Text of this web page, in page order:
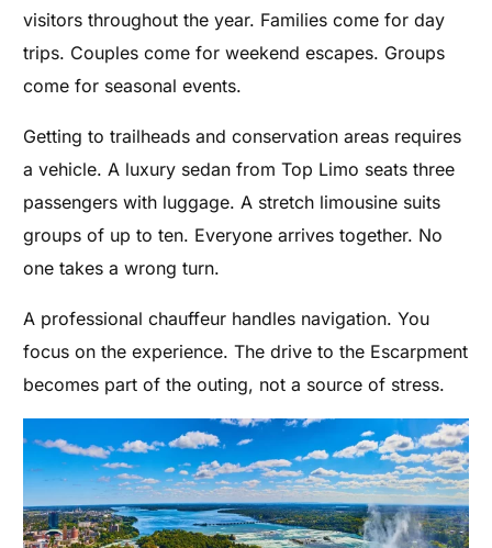
visitors throughout the year. Families come for day
trips. Couples come for weekend escapes. Groups
come for seasonal events.
Getting to trailheads and conservation areas requires
a vehicle. A luxury sedan from Top Limo seats three
passengers with luggage. A stretch limousine suits
groups of up to ten. Everyone arrives together. No
one takes a wrong turn.
A professional chauffeur handles navigation. You
focus on the experience. The drive to the Escarpment
becomes part of the outing, not a source of stress.